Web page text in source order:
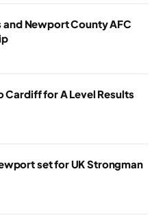
Newport County AFC
Cardiff for A Level Results
set for UK Strongman